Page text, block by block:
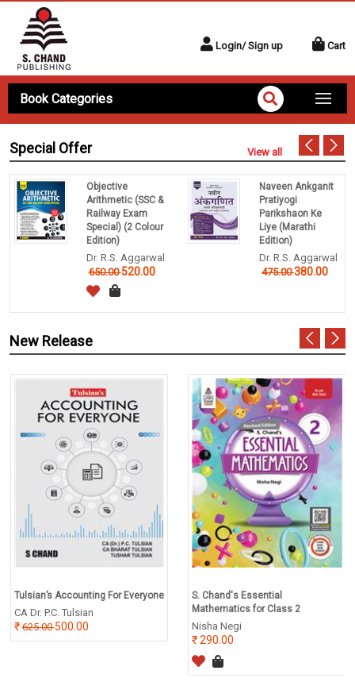
Login/ Sign up Cart
Book Categories
Special Offer View all
Objective
Arithmetic (SSC &
Railway Exam
Special) (2 Colour
Edition)
Dr. R.S. Aggarwal
650.00520.00
Naveen Ankganit
Pratiyogi
Parikshaon Ke
Liye (Marathi
Edition)
Dr. R.S. Aggarwal
475.00380.00
New Release
Tulsian’s Accounting For Everyone
CA Dr. P.C. Tulsian
625.00500.00
S. Chand's Essential
Mathematics for Class 2
Nisha Negi
290.00